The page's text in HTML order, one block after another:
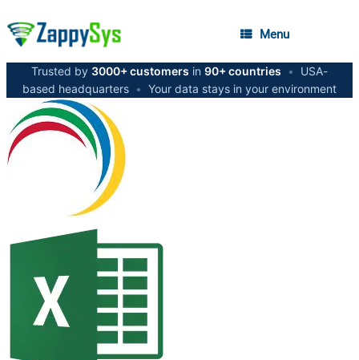
Menu
Trusted by 3000+ customers in 90+ countries •
USA-
based headquarters • Your data stays in your environment